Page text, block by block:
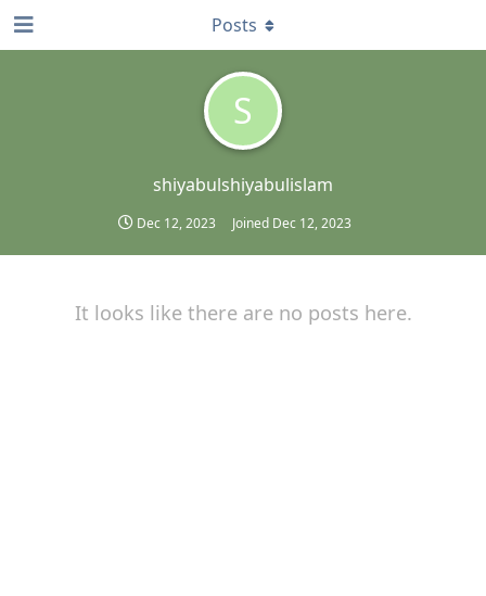
S
shiyabulshiyabulislam
Dec 12, 2023 Joined Dec 12, 2023
Posts
It looks like there are no posts here.